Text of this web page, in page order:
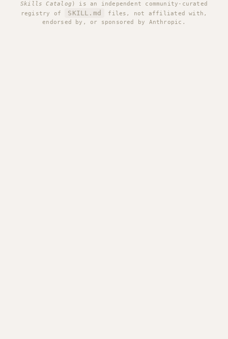
Skills Catalog ) is an independent community-curated
registry of
SKILL.md
files, not affiliated with,
endorsed by, or sponsored by Anthropic.